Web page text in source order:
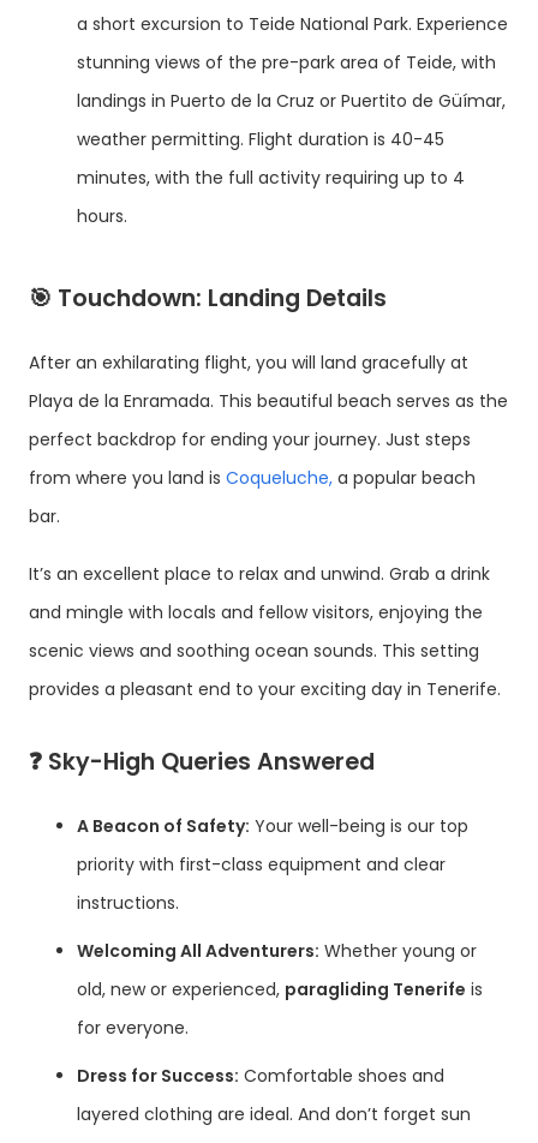
a short excursion to Teide National Park. Experience
stunning views of the pre-park area of Teide, with
landings in Puerto de la Cruz or Puertito de Güímar,
weather permitting. Flight duration is 40-45
minutes, with the full activity requiring up to 4
hours.
🎯 Touchdown: Landing Details
After an exhilarating flight, you will land gracefully at
Playa de la Enramada. This beautiful beach serves as the
perfect backdrop for ending your journey. Just steps
from where you land is Coqueluche, a popular beach
bar.
It’s an excellent place to relax and unwind. Grab a drink
and mingle with locals and fellow visitors, enjoying the
scenic views and soothing ocean sounds. This setting
provides a pleasant end to your exciting day in Tenerife.
❓ Sky-High Queries Answered
A Beacon of Safety: Your well-being is our top
priority with first-class equipment and clear
instructions.
Welcoming All Adventurers: Whether young or
old, new or experienced, paragliding Tenerife is
for everyone.
Dress for Success: Comfortable shoes and
layered clothing are ideal. And don’t forget sun